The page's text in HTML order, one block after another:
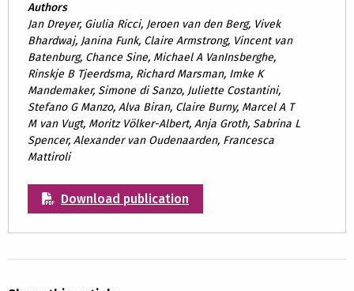
Authors
Jan Dreyer, Giulia Ricci, Jeroen van den Berg, Vivek
Bhardwaj, Janina Funk, Claire Armstrong, Vincent van
Batenburg, Chance Sine, Michael A VanInsberghe,
Rinskje B Tjeerdsma, Richard Marsman, Imke K
Mandemaker, Simone di Sanzo, Juliette Costantini,
Stefano G Manzo, Alva Biran, Claire Burny, Marcel A T
M van Vugt, Moritz Völker-Albert, Anja Groth, Sabrina L
Spencer, Alexander van Oudenaarden, Francesca
Mattiroli
Download publication